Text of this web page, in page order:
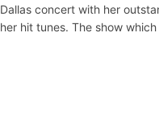
Dallas concert with her
her hit tunes. The show